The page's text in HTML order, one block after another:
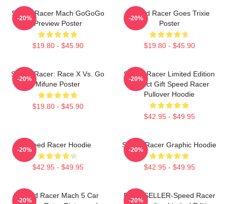
Speed Racer Mach GoGoGo
Preview Poster
$19.80 - $45.90
-20%
Speed Racer Goes Trixie
Poster
$19.80 - $45.90
-20%
Speed Racer: Race X Vs. Go
Mifune Poster
$19.80 - $45.90
-20%
Speed Racer Limited Edition
Perfect Gift Speed Racer
Pullover Hoodie
$42.95 - $49.95
-20%
Speed Racer Hoodie
$42.95 - $49.95
-20%
Speed Racer Graphic Hoodie
$42.95 - $49.95
-20%
Speed Racer Mach 5 Car
-20%
BEST SELLER-Speed Racer
-20%